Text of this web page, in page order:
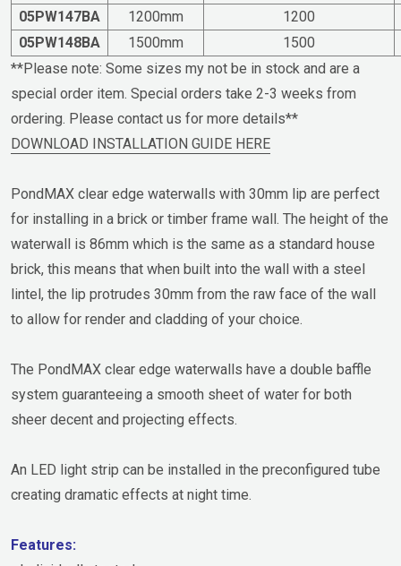
05PW147BA
1200mm
1200
05PW148BA
1500mm
1500
**Please note: Some sizes my not be in stock and are a
special order item. Special orders take 2-3 weeks from
ordering. Please contact us for more details**
DOWNLOAD INSTALLATION GUIDE HERE
PondMAX clear edge waterwalls with 30mm lip are perfect
for installing in a brick or timber frame wall. The height of the
waterwall is 86mm which is the same as a standard house
brick, this means that when built into the wall with a steel
lintel, the lip protrudes 30mm from the raw face of the wall
to allow for render and cladding of your choice.
The PondMAX clear edge waterwalls have a double baffle
system guaranteeing a smooth sheet of water for both
sheer decent and projecting effects.
An LED light strip can be installed in the preconfigured tube
creating dramatic effects at night time.
Features: